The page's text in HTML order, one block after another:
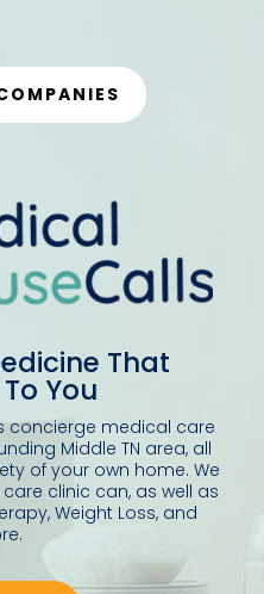
That
You
concierge medical care
Middle TN area, all
of your own home. We
clinic can, as well as
Weight Loss, and